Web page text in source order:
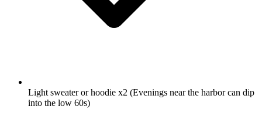
Light sweater or hoodie x2 (Evenings near the harbor can dip
into the low 60s)